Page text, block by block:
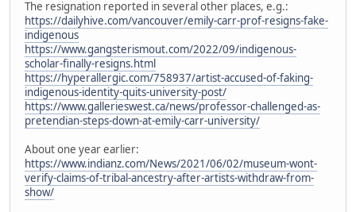
The resignation reported in several other places, e.g.:
https://dailyhive.com/vancouver/emily-carr-prof-resigns-fake-
indigenous
https://www.gangsterismout.com/2022/09/indigenous-
scholar-finally-resigns.html
https://hyperallergic.com/758937/artist-accused-of-faking-
indigenous-identity-quits-university-post/
https://www.gallerieswest.ca/news/professor-challenged-as-
pretendian-steps-down-at-emily-carr-university/
About one year earlier:
https://www.indianz.com/News/2021/06/02/museum-wont-
verify-claims-of-tribal-ancestry-after-artists-withdraw-from-
show/